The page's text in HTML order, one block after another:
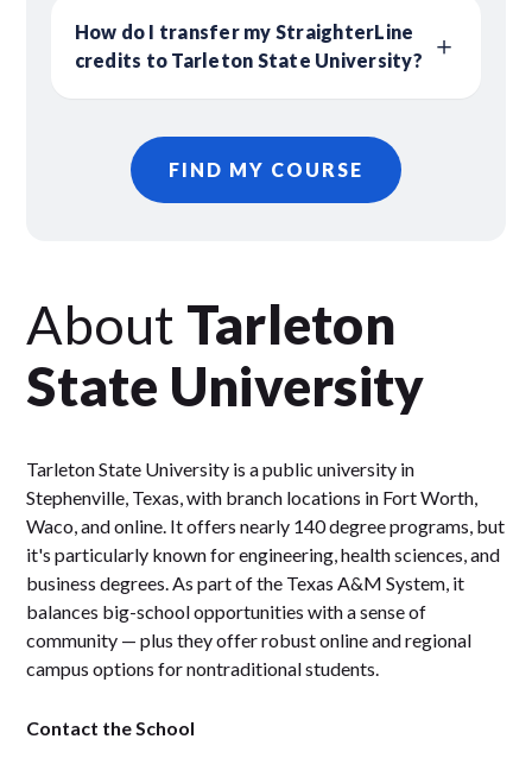
How do I transfer my StraighterLine
credits to Tarleton State University?
FIND MY COURSE
About Tarleton
State University
Tarleton State University is a public university in
Stephenville, Texas, with branch locations in Fort Worth,
Waco, and online. It offers nearly 140 degree programs, but
it's particularly known for engineering, health sciences, and
business degrees. As part of the Texas A&M System, it
balances big-school opportunities with a sense of
community — plus they offer robust online and regional
campus options for nontraditional students.
Contact the School